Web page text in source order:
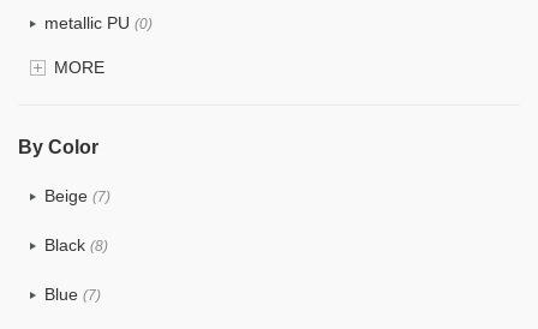
metallic PU (0)
Glitter(0)
MORE
By Color
Beige (7)
Black (8)
Blue (7)